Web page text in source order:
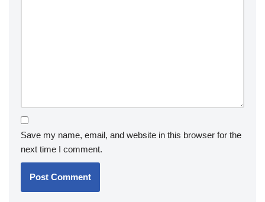
Save my name, email, and website in this browser for the
next time I comment.